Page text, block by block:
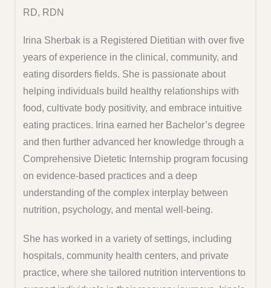
RD, RDN
Irina Sherbak is a Registered Dietitian with over five
years of experience in the clinical, community, and
eating disorders fields. She is passionate about
helping individuals build healthy relationships with
food, cultivate body positivity, and embrace intuitive
eating practices. Irina earned her Bachelor’s degree
and then further advanced her knowledge through a
Comprehensive Dietetic Internship program focusing
on evidence-based practices and a deep
understanding of the complex interplay between
nutrition, psychology, and mental well-being.
She has worked in a variety of settings, including
hospitals, community health centers, and private
practice, where she tailored nutrition interventions to